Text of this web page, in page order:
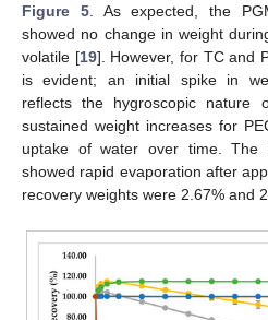
Figure 5. As expected, the
showed no change in weight
volatile [19]. However, for TC and
is evident; an initial spike in
reflects the hygroscopic nature
sustained weight increases for
uptake of water over time. The
showed rapid evaporation after
recovery weights were 2.67% and